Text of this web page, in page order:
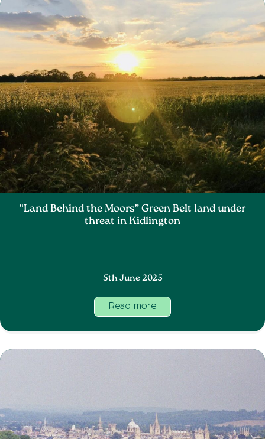
“Land Behind the Moors” Green Belt land under
threat in Kidlington
5th June 2025
Read more